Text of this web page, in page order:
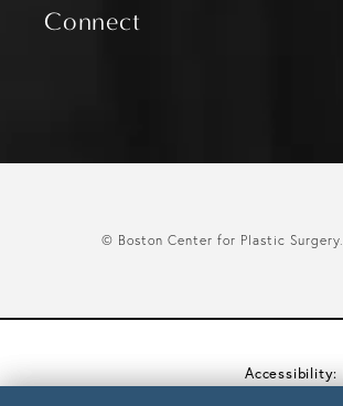
Connect
© Boston Center for Plastic Surgery.
Accessibility: